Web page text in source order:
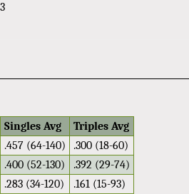
Singles Avg
Triples Avg
.457 (64-140)
.300 (18-60)
.400 (52-130)
.392 (29-74)
.283 (34-120) .161 (15-93)